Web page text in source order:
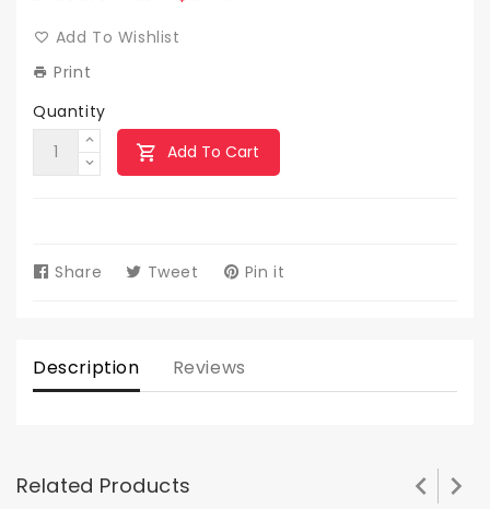
Add To Wishlist
Print
Quantity
Add To Cart
Share ShareTweet TweetPin it
Description Reviews
Related Products